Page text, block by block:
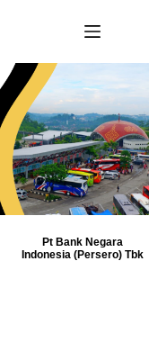
Pt Bank Negara
Indonesia (Persero) Tbk